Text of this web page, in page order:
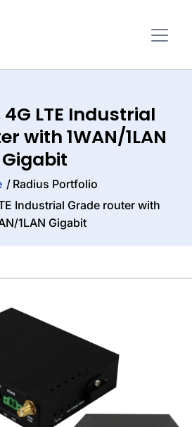
4G LTE Industrial
with 1WAN/1LAN
Gigabit
Radius Portfolio
Industrial Grade router with
1LAN Gigabit